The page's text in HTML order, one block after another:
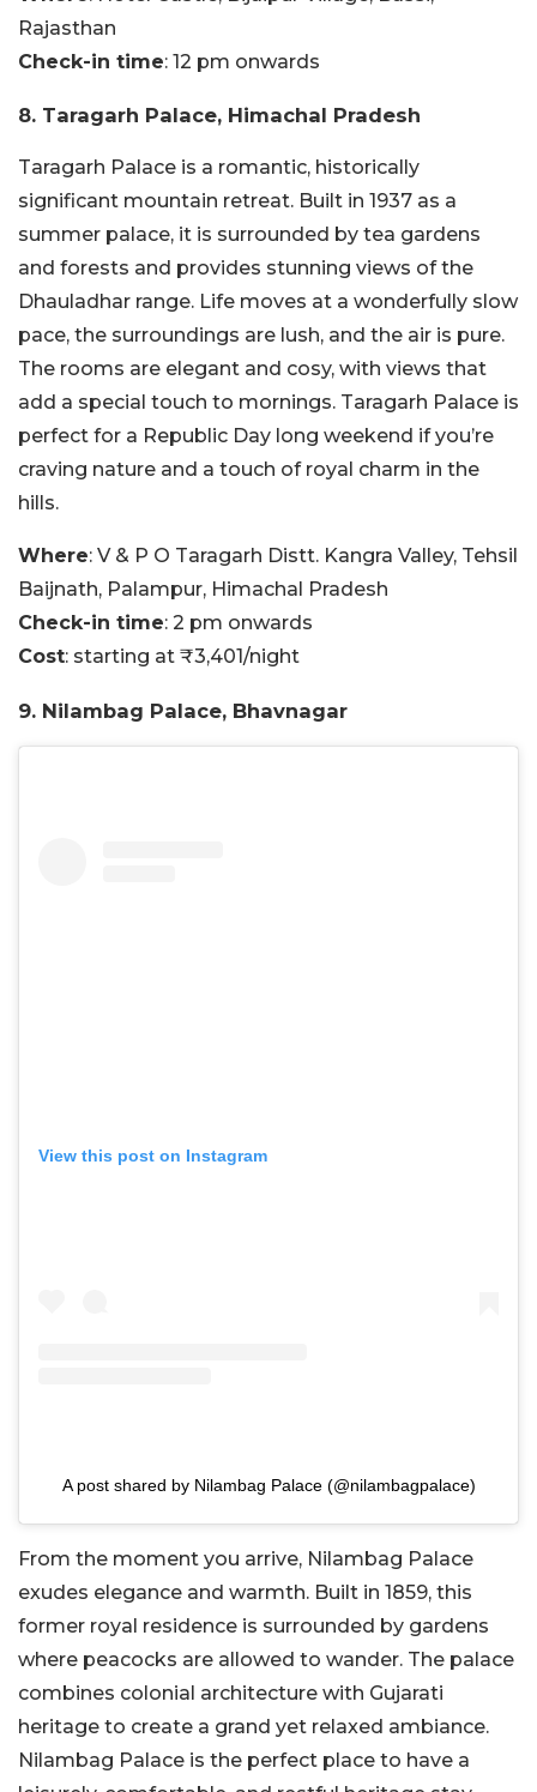
Rajasthan
Check-in time: 12 pm onwards
8. Taragarh Palace, Himachal Pradesh
Taragarh Palace is a romantic, historically
significant mountain retreat. Built in 1937 as a
summer palace, it is surrounded by tea gardens
and forests and provides stunning views of the
Dhauladhar range. Life moves at a wonderfully slow
pace, the surroundings are lush, and the air is pure.
The rooms are elegant and cosy, with views that
add a special touch to mornings. Taragarh Palace is
perfect for a Republic Day long weekend if you’re
craving nature and a touch of royal charm in the
hills.
Where: V & P O Taragarh Distt. Kangra Valley, Tehsil
Baijnath, Palampur, Himachal Pradesh
Check-in time: 2 pm onwards
Cost: starting at ₹3,401/night
9. Nilambag Palace, Bhavnagar
View this post on Instagram
A post shared by Nilambag Palace (@nilambagpalace)
From the moment you arrive, Nilambag Palace
exudes elegance and warmth. Built in 1859, this
former royal residence is surrounded by gardens
where peacocks are allowed to wander. The palace
combines colonial architecture with Gujarati
heritage to create a grand yet relaxed ambiance.
Nilambag Palace is the perfect place to have a